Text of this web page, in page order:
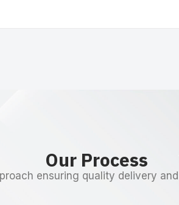
Our Process
ensuring quality delivery